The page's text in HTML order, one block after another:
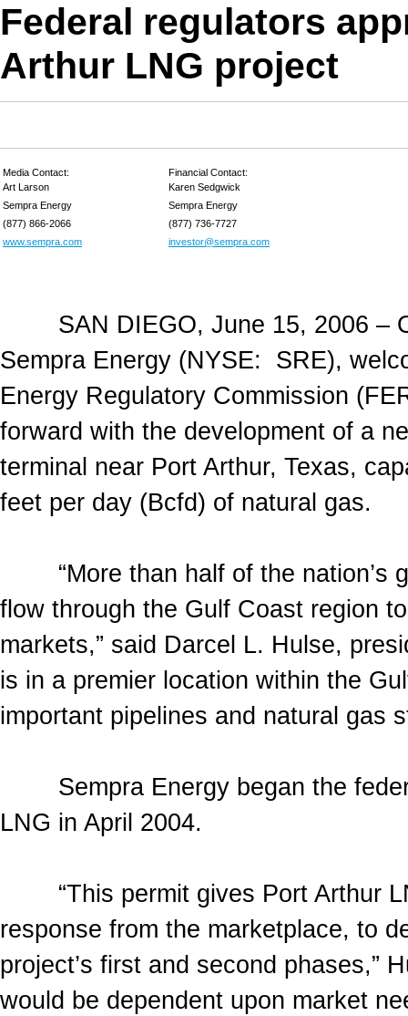
Federal regulators
Arthur LNG project
Media Contact:
Art Larson
Financial Contact:
Karen Sedgwick
Sempra Energy
Sempra Energy
(877) 866-2066
(877) 736-7727
www.sempra.com
investor@sempra.com
SAN DIEGO, June 15, 2006 –
Sempra Energy (NYSE: SRE),
Energy Regulatory Commission
forward with the development of a
terminal near Port Arthur, Texas,
feet per day (Bcfd) of natural gas.
“More than half of the nation’s
flow through the Gulf Coast region
markets,” said Darcel L. Hulse,
is in a premier location within the
important pipelines and natural gas
Sempra Energy began the
LNG in April 2004.
“This permit gives Port Arthur
response from the marketplace, to
project’s first and second phases,”
would be dependent upon market